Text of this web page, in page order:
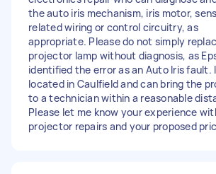
the auto iris mechanism, iris motor,
related wiring or control circuitry, as
appropriate. Please do not simply
projector lamp without diagnosis, as
identified the error as an Auto Iris fault.
located in Caulfield and can bring the
to a technician within a reasonable
Please let me know your experience
projector repairs and your proposed